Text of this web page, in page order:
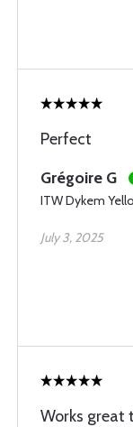
Perfect
Grégoire G
ITW Dykem
July 3, 2025
Works great